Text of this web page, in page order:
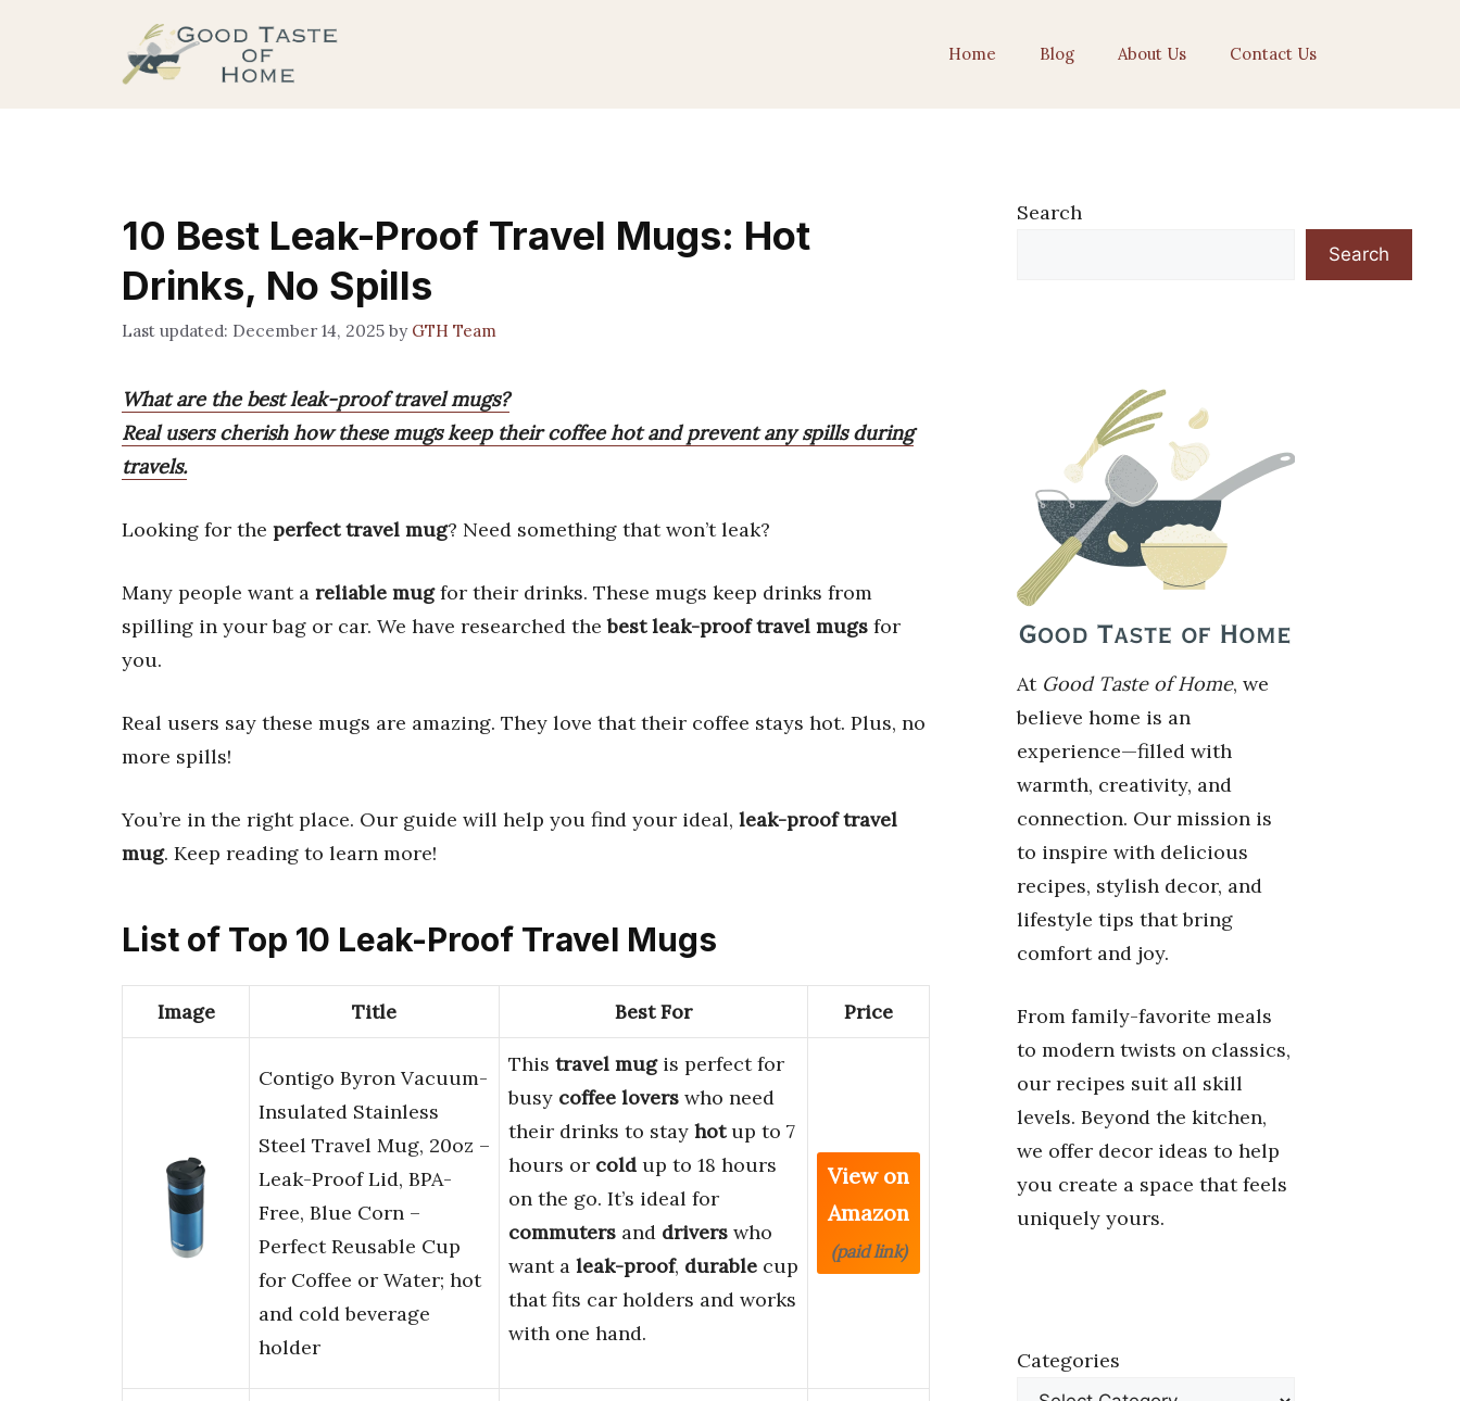
Home Blog About Us Contact Us
10 Best Leak-Proof Travel Mugs: Hot
Drinks, No Spills
December 14, 2025 by GTH Team
What are the best leak-proof travel mugs?
Real users cherish how these mugs keep their coffee hot and prevent any spills during
travels.
Looking for the perfect travel mug? Need something that won’t leak?
Many people want a reliable mugfor their drinks. These mugs keep drinks from
spilling in your bag or car. We have researched thebest leak-proof travel mugs for
you.
Real users say these mugs are amazing. They love that their coffee stays hot. Plus, no
more spills!
You’re in the right place. Our guide will help you find your ideal, leak-proof travel
mug. Keep reading to learn more!
List of Top 10 Leak-Proof Travel Mugs
Image Title Best For Price
Contigo Byron Vacuum-
Insulated Stainless
Steel Travel Mug, 20oz –
Leak-Proof Lid, BPA-
Free, Blue Corn –
Perfect Reusable Cup
for Coffee or Water; hot
and cold beverage
holder
This travel mugis perfect for
busy coffee lovers who need
their drinks to stay hotup to 7
hours or cold up to 18 hours
on the go. It’s ideal for
commuters and drivers who
want a leak-proof, durable cup
that fits car holders and works
with one hand.
View on
Amazon
(paid link)
Search
Search
At Good Taste of Home, we
believe home is an
experience—filled with
warmth, creativity, and
connection. Our mission is
to inspire with delicious
recipes, stylish decor, and
lifestyle tips that bring
comfort and joy.
From family-favorite meals
to modern twists on classics,
our recipes suit all skill
levels. Beyond the kitchen,
we offer decor ideas to help
you create a space that feels
uniquely yours.
Categories